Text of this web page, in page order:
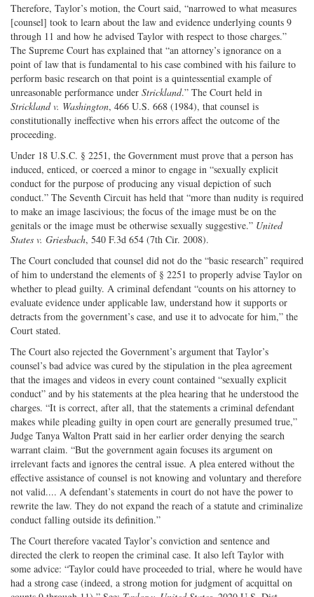
Therefore, Taylor’s motion, the Court said, “narrowed to what measures
[counsel] took to learn about the law and evidence underlying counts 9
through 11 and how he advised Taylor with respect to those charges.”
The Supreme Court has explained that “an attorney’s ignorance on a
point of law that is fundamental to his case combined with his failure to
perform basic research on that point is a quintessential example of
unreasonable performance under Strickland.” The Court held in
Strickland v. Washington, 466 U.S. 668 (1984), that counsel is
constitutionally ineffective when his errors affect the outcome of the
proceeding.
Under 18 U.S.C. § 2251, the Government must prove that a person has
induced, enticed, or coerced a minor to engage in “sexually explicit
conduct for the purpose of producing any visual depiction of such
conduct.” The Seventh Circuit has held that “more than nudity is required
to make an image lascivious; the focus of the image must be on the
genitals or the image must be otherwise sexually suggestive.” United
States v. Griesbach, 540 F.3d 654 (7th Cir. 2008).
The Court concluded that counsel did not do the “basic research” required
of him to understand the elements of § 2251 to properly advise Taylor on
whether to plead guilty. A criminal defendant “counts on his attorney to
evaluate evidence under applicable law, understand how it supports or
detracts from the government’s case, and use it to advocate for him,” the
Court stated.
The Court also rejected the Government’s argument that Taylor’s
counsel’s bad advice was cured by the stipulation in the plea agreement
that the images and videos in every count contained “sexually explicit
conduct” and by his statements at the plea hearing that he understood the
charges. “It is correct, after all, that the statements a criminal defendant
makes while pleading guilty in open court are generally presumed true,”
Judge Tanya Walton Pratt said in her earlier order denying the search
warrant claim. “But the government again focuses its argument on
irrelevant facts and ignores the central issue. A plea entered without the
effective assistance of counsel is not knowing and voluntary and therefore
not valid.... A defendant’s statements in court do not have the power to
rewrite the law. They do not expand the reach of a statute and criminalize
conduct falling outside its definition.”
The Court therefore vacated Taylor’s conviction and sentence and
directed the clerk to reopen the criminal case. It also left Taylor with
some advice: “Taylor could have proceeded to trial, where he would have
had a strong case (indeed, a strong motion for judgment of acquittal on